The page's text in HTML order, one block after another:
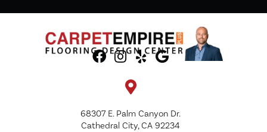
68307 E. Palm Canyon Dr.
Cathedral City, CA 92234